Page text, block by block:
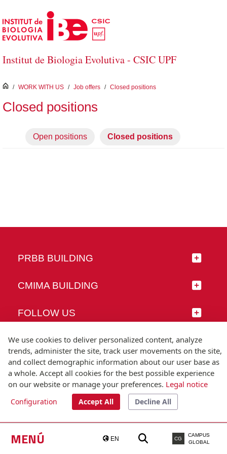
Skip to Main Content
Institut de Biologia Evolutiva - CSIC UPF
MENÚ EN CG
CAMPUS
GLOBAL
inici
/ WORK WITH US / Job offers / Closed positions
Closed positions
Open positions Closed positions
PRBB BUILDING
CMIMA BUILDING
FOLLOW US
© Universitat Pompeu Fabra
T.(+34) 93 542 20 00
We use cookies to deliver personalized content, analyze
trends, administer the site, track user movements on the site,
and collect demographic information about our user base as
a whole. Accept all cookies for the best possible experience
on our website or manage your preferences. Legal notice
Configuration Accept All Decline All